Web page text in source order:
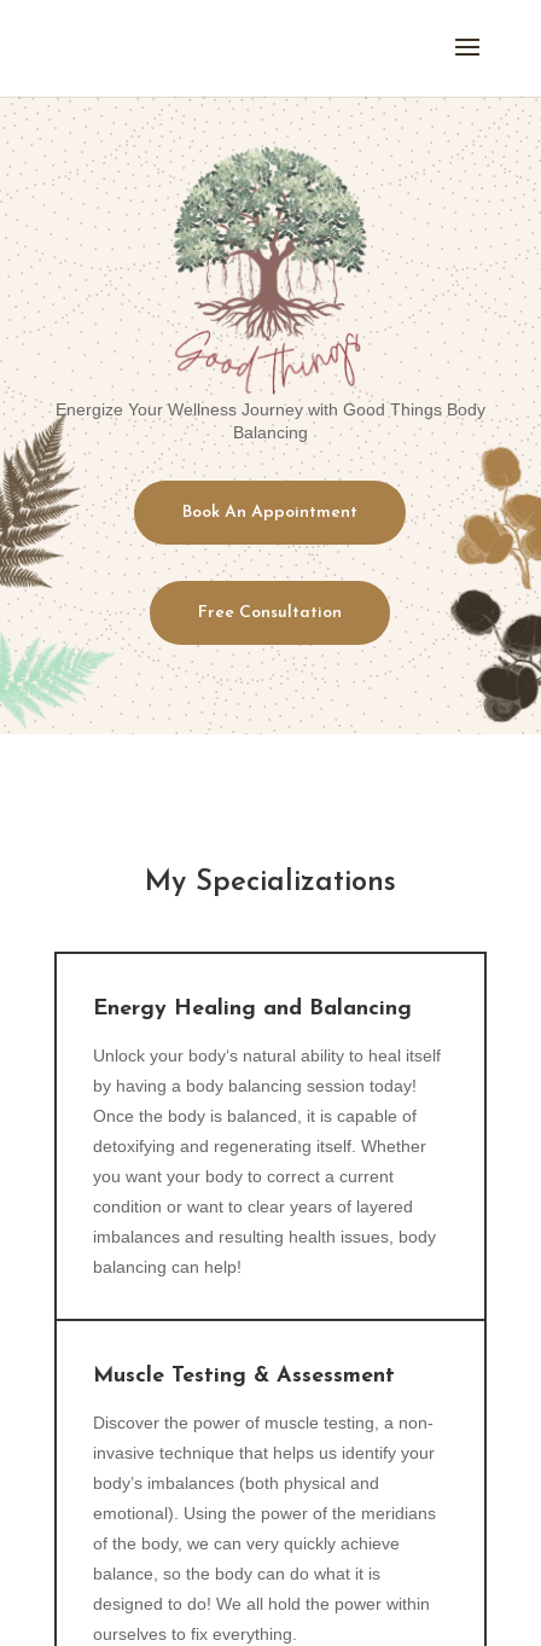
Energize Your Wellness Journey with Good Things Body
Balancing
Book An Appointment
Free Consultation
My Specializations
Energy Healing and Balancing
Unlock your body‘s natural ability to heal itself
by having a body balancing session today!
Once the body is balanced, it is capable of
detoxifying and regenerating itself. Whether
you want your body to correct a current
condition or want to clear years of layered
imbalances and resulting health issues, body
balancing can help!
Muscle Testing & Assessment
Discover the power of muscle testing, a non-
invasive technique that helps us identify your
body’s imbalances (both physical and
emotional). Using the power of the meridians
of the body, we can very quickly achieve
balance, so the body can do what it is
designed to do! We all hold the power within
ourselves to fix everything.